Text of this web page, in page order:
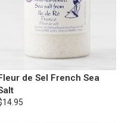
de Sel French Sea